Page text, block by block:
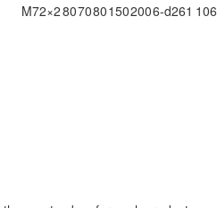
M72×28070801502006-d261 106
& Shipping